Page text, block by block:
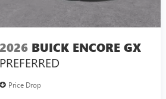
2026 BUICK ENCORE GX
PREFERRED
Price Drop